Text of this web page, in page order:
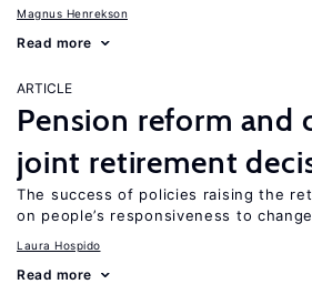
Magnus Henrekson
Read more
ARTICLE
Pension reform and
joint retirement
The success of policies raising the
on people’s responsiveness to
Laura Hospido
Read more